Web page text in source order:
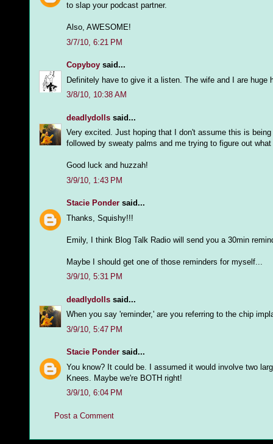
to slap your podcast partner.
Also, AWESOME!
3/7/10, 6:21 PM
Copyboy said...
Definitely have to give it a listen. The wife and I are huge
3/8/10, 10:38 AM
deadlydolls said...
Very excited. Just hoping that I don't assume this is
followed by sweaty palms and me trying to figure out
Good luck and huzzah!
3/9/10, 1:43 PM
Stacie Ponder said...
Thanks, Squishy!!!
Emily, I think Blog Talk Radio will send you a 30min
Maybe I should get one of those reminders for myself...
3/9/10, 5:31 PM
deadlydolls said...
When you say 'reminder,' are you referring to the chip
3/9/10, 5:47 PM
Stacie Ponder said...
You know? It could be. I assumed it would involve two
Knees. Maybe we're BOTH right!
3/9/10, 6:04 PM
Post a Comment